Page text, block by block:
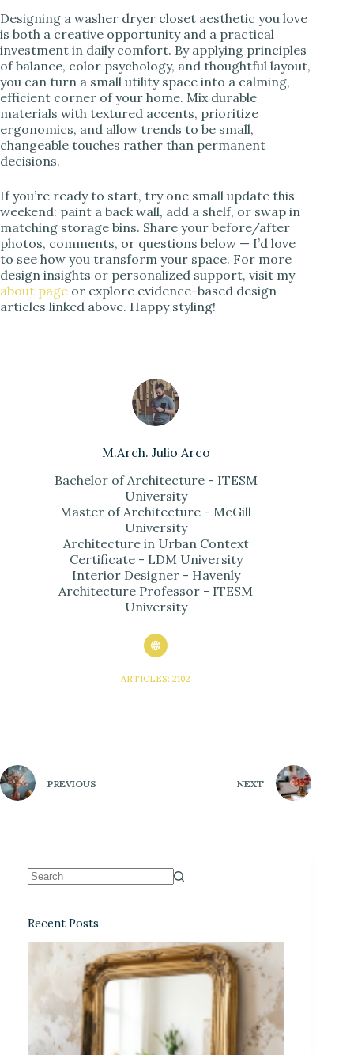
Designing a washer dryer closet aesthetic you love
is both a creative opportunity and a practical
investment in daily comfort. By applying principles
of balance, color psychology, and thoughtful layout,
you can turn a small utility space into a calming,
efficient corner of your home. Mix durable
materials with textured accents, prioritize
ergonomics, and allow trends to be small,
changeable touches rather than permanent
decisions.
If you’re ready to start, try one small update this
weekend: paint a back wall, add a shelf, or swap in
matching storage bins. Share your before/after
photos, comments, or questions below — I’d love
to see how you transform your space. For more
design insights or personalized support, visit my
about page or explore evidence-based design
articles linked above. Happy styling!
M.Arch. Julio Arco
Bachelor of Architecture - ITESM
University
Master of Architecture - McGill
University
Architecture in Urban Context
Certificate - LDM University
Interior Designer - Havenly
Architecture Professor - ITESM
University
ARTICLES: 2102
PREVIOUS NEXT
Recent Posts